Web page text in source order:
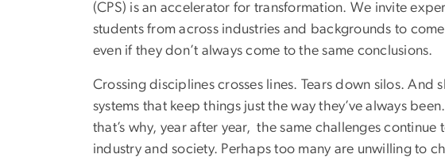
(CPS) is an accelerator for transformation. We invite
students from across industries and backgrounds to
even if they don’t always come to the same conclusions.
Crossing disciplines crosses lines. Tears down silos. And
systems that keep things just the way they’ve always
that’s why, year after year, the same challenges continue
industry and society. Perhaps too many are unwilling to